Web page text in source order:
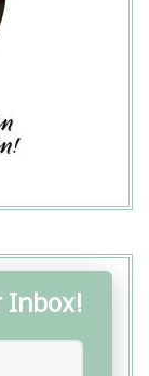
Inbox!